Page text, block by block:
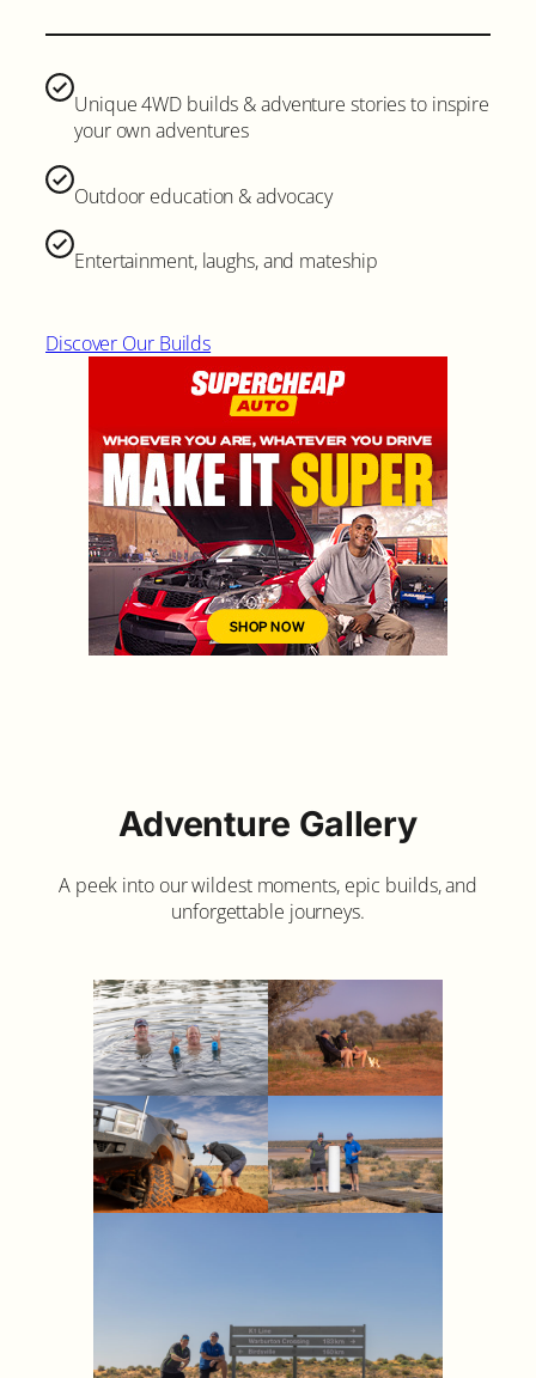
Unique 4WD builds & adventure stories to inspire
your own adventures
Outdoor education & advocacy
Entertainment, laughs, and mateship
Discover Our Builds
Adventure Gallery
A peek into our wildest moments, epic builds, and
unforgettable journeys.